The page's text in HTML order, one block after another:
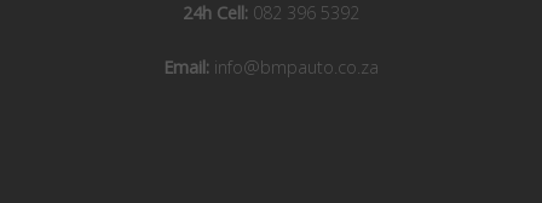
24h Cell: 082 396 5392
Email: info@bmpauto.co.za